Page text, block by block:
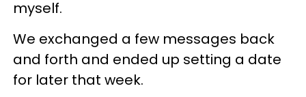
myself.
We exchanged a few messages back
and forth and ended up setting a date
for later that week.